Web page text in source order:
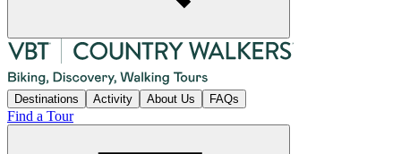
Destinations Activity About Us FAQs
Find a Tour